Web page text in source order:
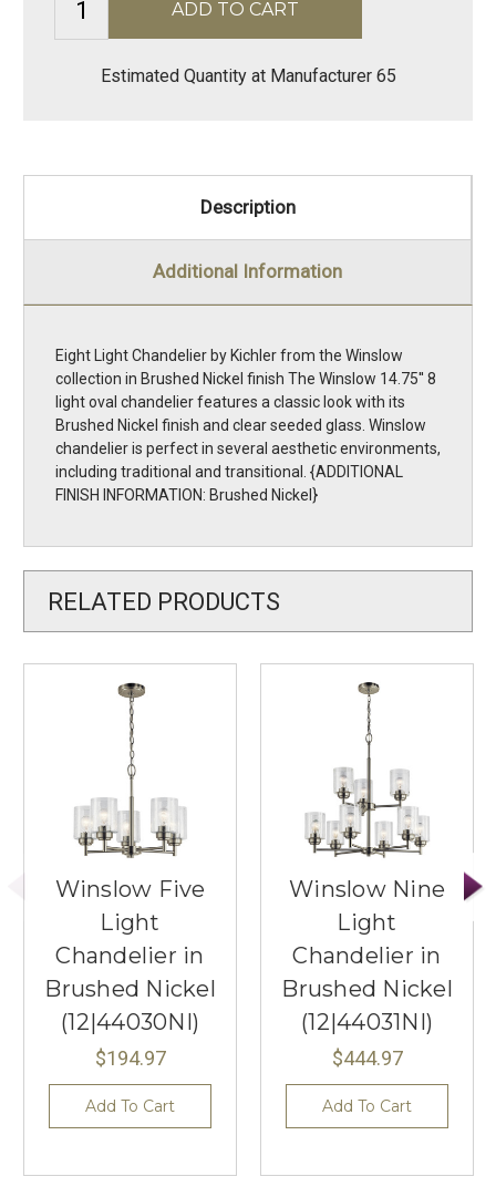
Estimated Quantity at Manufacturer 65
Description
Additional Information
Eight Light Chandelier by Kichler from the Winslow
collection in Brushed Nickel finish The Winslow 14.75'' 8
light oval chandelier features a classic look with its
Brushed Nickel finish and clear seeded glass. Winslow
chandelier is perfect in several aesthetic environments,
including traditional and transitional. {ADDITIONAL
FINISH INFORMATION: Brushed Nickel}
RELATED PRODUCTS
Winslow Five
Light
Chandelier in
Brushed Nickel
(12|44030NI)
$194.97
Add To Cart
Winslow Nine
Light
Chandelier in
Brushed Nickel
(12|44031NI)
$444.97
Add To Cart